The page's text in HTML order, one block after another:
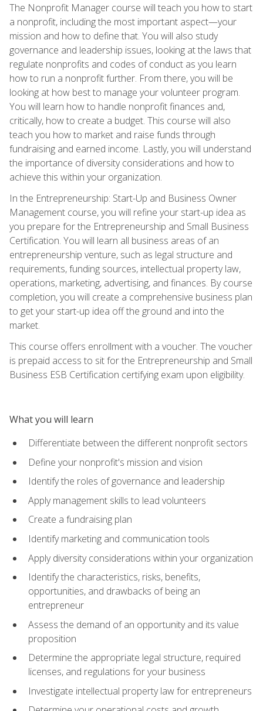
The Nonprofit Manager course will teach you how to start
a nonprofit, including the most important aspect—your
mission and how to define that. You will also study
governance and leadership issues, looking at the laws that
regulate nonprofits and codes of conduct as you learn
how to run a nonprofit further. From there, you will be
looking at how best to manage your volunteer program.
You will learn how to handle nonprofit finances and,
critically, how to create a budget. This course will also
teach you how to market and raise funds through
fundraising and earned income. Lastly, you will understand
the importance of diversity considerations and how to
achieve this within your organization.
In the Entrepreneurship: Start-Up and Business Owner
Management course, you will refine your start-up idea as
you prepare for the Entrepreneurship and Small Business
Certification. You will learn all business areas of an
entrepreneurship venture, such as legal structure and
requirements, funding sources, intellectual property law,
operations, marketing, advertising, and finances. By course
completion, you will create a comprehensive business plan
to get your start-up idea off the ground and into the
market.
This course offers enrollment with a voucher. The voucher
is prepaid access to sit for the Entrepreneurship and Small
Business ESB Certification certifying exam upon eligibility.
What you will learn
Differentiate between the different nonprofit sectors
Define your nonprofit's mission and vision
Identify the roles of governance and leadership
Apply management skills to lead volunteers
Create a fundraising plan
Identify marketing and communication tools
Apply diversity considerations within your organization
Identify the characteristics, risks, benefits,
opportunities, and drawbacks of being an
entrepreneur
Assess the demand of an opportunity and its value
proposition
Determine the appropriate legal structure, required
licenses, and regulations for your business
Investigate intellectual property law for entrepreneurs